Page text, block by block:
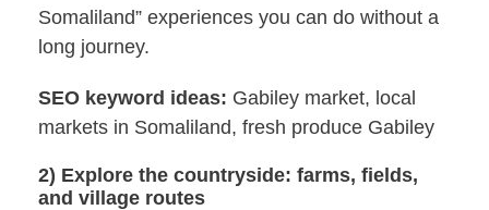
Somaliland” experiences you can do without a
long journey.
SEO keyword ideas: Gabiley market, local
markets in Somaliland, fresh produce Gabiley
2) Explore the countryside: farms, fields,
and village routes